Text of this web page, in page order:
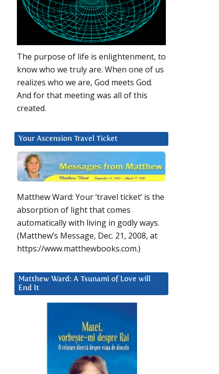
The purpose of life is enlightenment, to
know who we truly are. When one of us
realizes who we are, God meets God.
And for that meeting was all of this
created.
Your Ascension Travel Ticket
Matthew Ward: Your ‘travel ticket’ is the
absorption of light that comes
automatically with living in godly ways.
(Matthew’s Message, Dec. 21, 2008, at
https://www.matthewbooks.com.)
Matthew Ward: A Tsunami of Love will
End It